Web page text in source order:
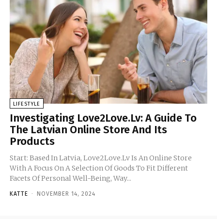
LIFESTYLE
Investigating Love2Love.Lv: A Guide To
The Latvian Online Store And Its
Products
Start: Based In Latvia, Love2Love.Lv Is An Online Store
With A Focus On A Selection Of Goods To Fit Different
Facets Of Personal Well-Being, Way...
KATTE - NOVEMBER 14, 2024